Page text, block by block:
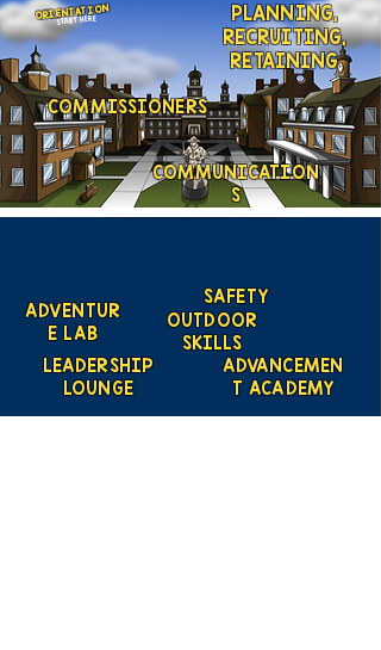
ORIENTATION
START HERE
COMMISSIONERS
PLANNING,
RECRUITING,
RETAINING
COMMUNICATION
S
ADVENTUR
E LAB
SAFETY
OUTDOOR
SKILLS
LEADERSHIP
LOUNGE
ADVANCEMEN
T ACADEMY